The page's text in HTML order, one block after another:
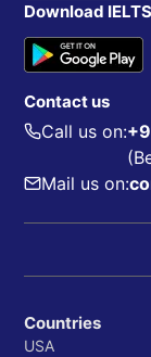
Download
Contact us
Call us on:
Mail us on:
Countries
USA